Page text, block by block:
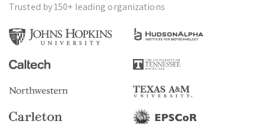
Trusted by 150+ leading organizations